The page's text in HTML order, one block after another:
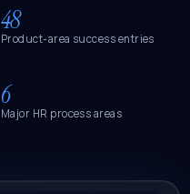
48
Product-area success entries
6
Major HR process areas